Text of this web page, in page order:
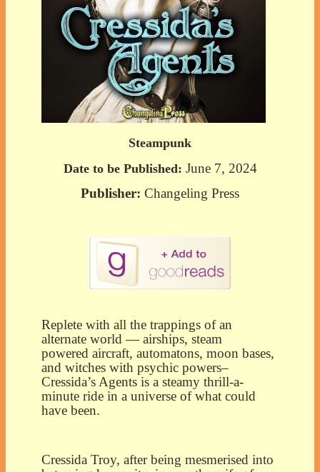
Steampunk
Date to be Published: June 7, 2024
Publisher: Changeling Press
Replete with all the trappings of an
alternate world — airships, steam
powered aircraft, automatons, moon bases,
and witches with psychic powers–
Cressida’s Agents is a steamy thrill-a-
minute ride in a universe of what could
have been.
Cressida Troy, after being mesmerised into